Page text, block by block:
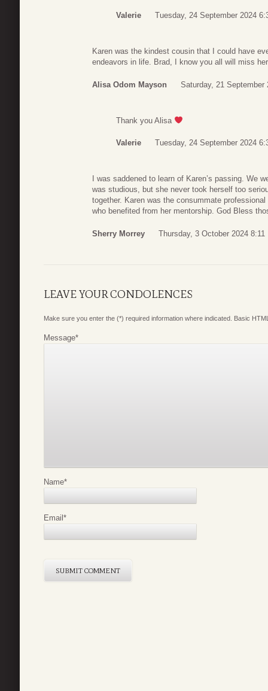
Valerie Tuesday, 24 September 2024
Karen was the kindest cousin that I could have
endeavors in life. Brad, I know you all will miss
Alisa Odom Mayson Saturday, 21 September
Thank you Alisa
Valerie Tuesday, 24 September 2024
I was saddened to learn of Karen’s passing. We
was studious, but she never took herself too
together. Karen was the consummate
who benefited from her mentorship. God Bless
Sherry Morrey Thursday, 3 October 2024 8:11
LEAVE YOUR CONDOLENCES
Make sure you enter the (*) required information where indicated. Basic
Message*
Name*
Email*